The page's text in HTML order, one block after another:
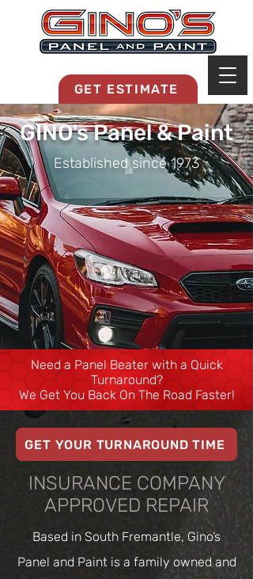
GET ESTIMATE
GINO's Panel & Paint
Established since 1973
Need a Panel Beater with a Quick
Turnaround?
We Get You Back On The Road Faster!
GET YOUR TURNAROUND TIME
INSURANCE COMPANY
APPROVED REPAIR
Based in South Fremantle, Gino’s
Panel and Paint is a family owned and